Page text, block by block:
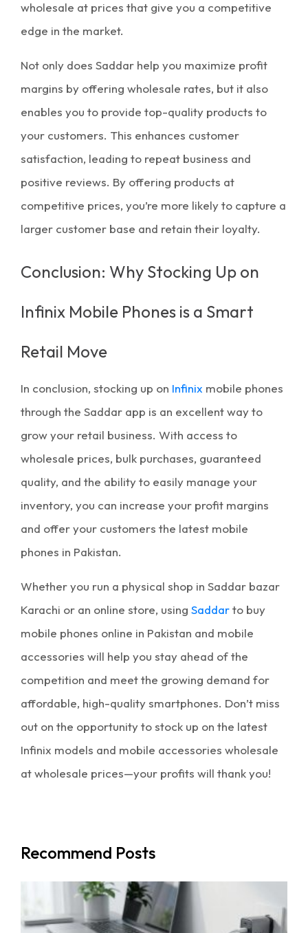
wholesale at prices that give you a competitive
edge in the market.
Not only does Saddar help you maximize profit
margins by offering wholesale rates, but it also
enables you to provide top-quality products to
your customers. This enhances customer
satisfaction, leading to repeat business and
positive reviews. By offering products at
competitive prices, you’re more likely to capture a
larger customer base and retain their loyalty.
Conclusion: Why Stocking Up on
Infinix Mobile Phones is a Smart
Retail Move
In conclusion, stocking up on Infinix mobile phones
through the Saddar app is an excellent way to
grow your retail business. With access to
wholesale prices, bulk purchases, guaranteed
quality, and the ability to easily manage your
inventory, you can increase your profit margins
and offer your customers the latest mobile
phones in Pakistan.
Whether you run a physical shop in Saddar bazar
Karachi or an online store, using Saddarto buy
mobile phones online in Pakistan and mobile
accessories will help you stay ahead of the
competition and meet the growing demand for
affordable, high-quality smartphones. Don’t miss
out on the opportunity to stock up on the latest
Infinix models and mobile accessories wholesale
atwholesale prices—your profits will thank you!
Recommend Posts